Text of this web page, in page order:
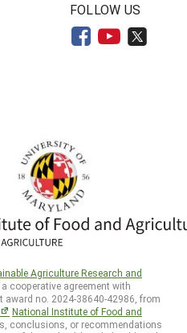
FOLLOW US
Agriculture Research and
cooperative agreement with
award no. 2024-38640-42986, from
National Institute of Food and
conclusions, or recommendations